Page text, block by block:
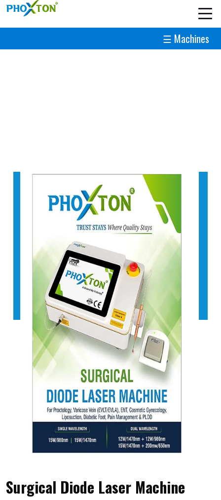
☰ Machines
Surgical Diode Laser Machine